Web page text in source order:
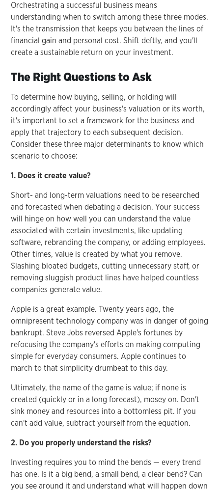
Orchestrating a successful business means
understanding when to switch among these three modes.
It's the transmission that keeps you between the lines of
financial gain and personal cost. Shift deftly, and you'll
create a sustainable return on your investment.
The Right Questions to Ask
To determine how buying, selling, or holding will
accordingly affect your business's valuation or its worth,
it's important to set a framework for the business and
apply that trajectory to each subsequent decision.
Consider these three major determinants to know which
scenario to choose:
1. Does it create value?
Short- and long-term valuations need to be researched
and forecasted when debating a decision. Your success
will hinge on how well you can understand the value
associated with certain investments, like updating
software, rebranding the company, or adding employees.
Other times, value is created by what you remove.
Slashing bloated budgets, cutting unnecessary staff, or
removing sluggish product lines have helped countless
companies generate value.
Apple is a great example. Twenty years ago, the
omnipresent technology company was in danger of going
bankrupt. Steve Jobs reversed Apple's fortunes by
refocusing the company's efforts on making computing
simple for everyday consumers. Apple continues to
march to that simplicity drumbeat to this day.
Ultimately, the name of the game is value; if none is
created (quickly or in a long forecast), mosey on. Don't
sink money and resources into a bottomless pit. If you
can't add value, subtract yourself from the equation.
2. Do you properly understand the risks?
Investing requires you to mind the bends — every trend
has one. Is it a big bend, a small bend, a clear bend? Can
you see around it and understand what will happen down